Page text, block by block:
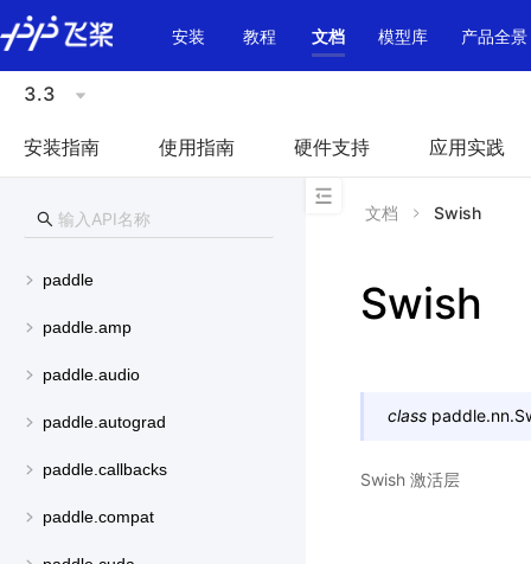
\u200E
安装
教程 文档 模型库 产品全景
3.3
安装指南 使用指南 硬件支持 应用实践
paddle
paddle.amp
paddle.audio
paddle.autograd
paddle.callbacks
paddle.compat
文档 Swish
Swish
class paddle.nn.
Swish 激活层